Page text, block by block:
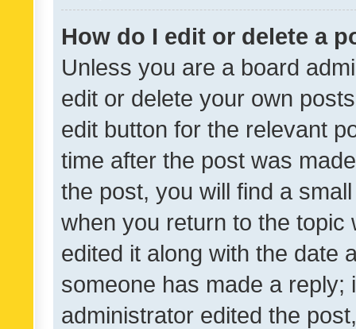
How do I edit or delete a
Unless you are a board
edit or delete your own
edit button for the relevant
time after the post was
the post, you will find a
when you return to the
edited it along with the date
someone has made a reply;
administrator edited the